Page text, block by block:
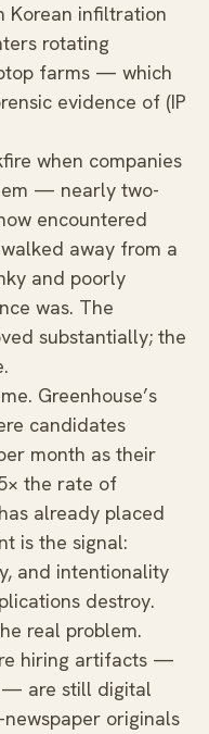
Korean infiltration
rotating
farms — which
evidence of (IP
when companies
— nearly two-
encountered
away from a
and poorly
was. The
substantially; the
Greenhouse’s
candidates
month as their
the rate of
already placed
is the signal:
and intentionality
destroy.
real problem.
hiring artifacts —
— are still digital
originals